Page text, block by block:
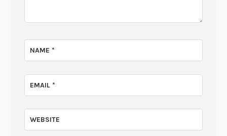
NAME*
EMAIL*
WEBSITE